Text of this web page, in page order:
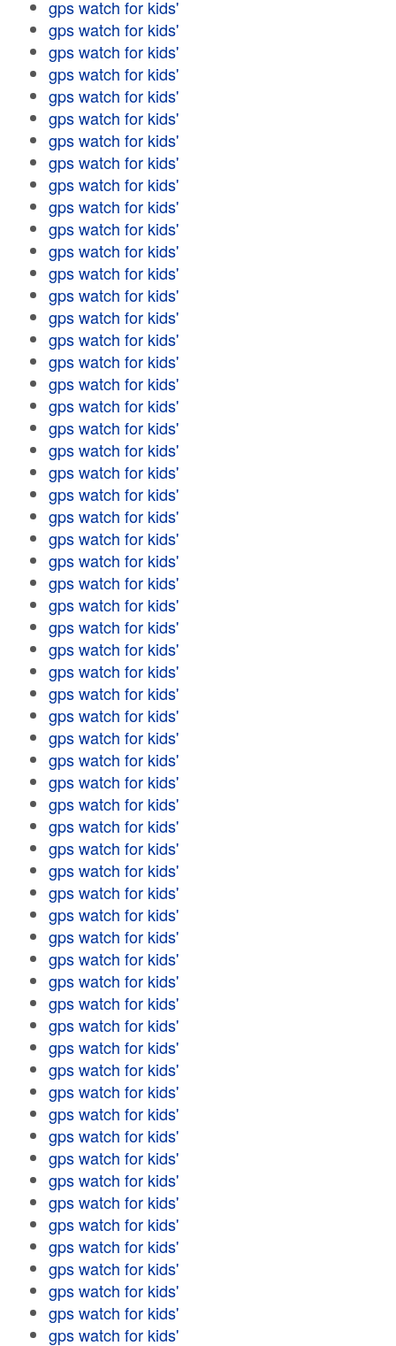
gps watch for kids'
gps watch for kids'
gps watch for kids'
gps watch for kids'
gps watch for kids'
gps watch for kids'
gps watch for kids'
gps watch for kids'
gps watch for kids'
gps watch for kids'
gps watch for kids'
gps watch for kids'
gps watch for kids'
gps watch for kids'
gps watch for kids'
gps watch for kids'
gps watch for kids'
gps watch for kids'
gps watch for kids'
gps watch for kids'
gps watch for kids'
gps watch for kids'
gps watch for kids'
gps watch for kids'
gps watch for kids'
gps watch for kids'
gps watch for kids'
gps watch for kids'
gps watch for kids'
gps watch for kids'
gps watch for kids'
gps watch for kids'
gps watch for kids'
gps watch for kids'
gps watch for kids'
gps watch for kids'
gps watch for kids'
gps watch for kids'
gps watch for kids'
gps watch for kids'
gps watch for kids'
gps watch for kids'
gps watch for kids'
gps watch for kids'
gps watch for kids'
gps watch for kids'
gps watch for kids'
gps watch for kids'
gps watch for kids'
gps watch for kids'
gps watch for kids'
gps watch for kids'
gps watch for kids'
gps watch for kids'
gps watch for kids'
gps watch for kids'
gps watch for kids'
gps watch for kids'
gps watch for kids'
gps watch for kids'
gps watch for kids'